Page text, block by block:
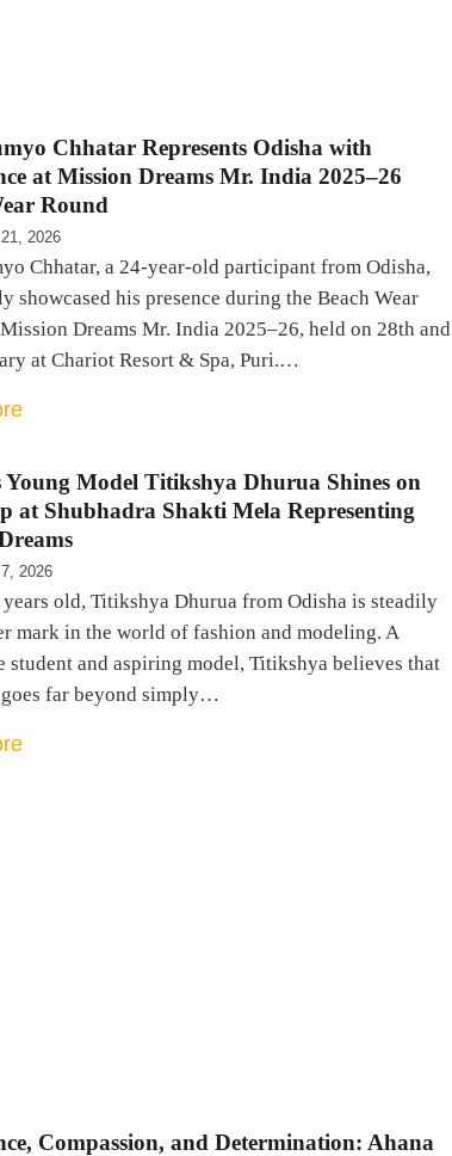
Chhatar Represents Odisha with
at Mission Dreams Mr. India 2025–26
Round
2026
Chhatar, a 24-year-old participant from Odisha,
showcased his presence during the Beach Wear
Dreams Mr. India 2025–26, held on 28th and
at Chariot Resort & Spa, Puri.…
Young Model Titikshya Dhurua Shines on
at Shubhadra Shakti Mela Representing
2026
old, Titikshya Dhurua from Odisha is steadily
mark in the world of fashion and modeling. A
student and aspiring model, Titikshya believes that
far beyond simply…
Compassion, and Determination: Ahana